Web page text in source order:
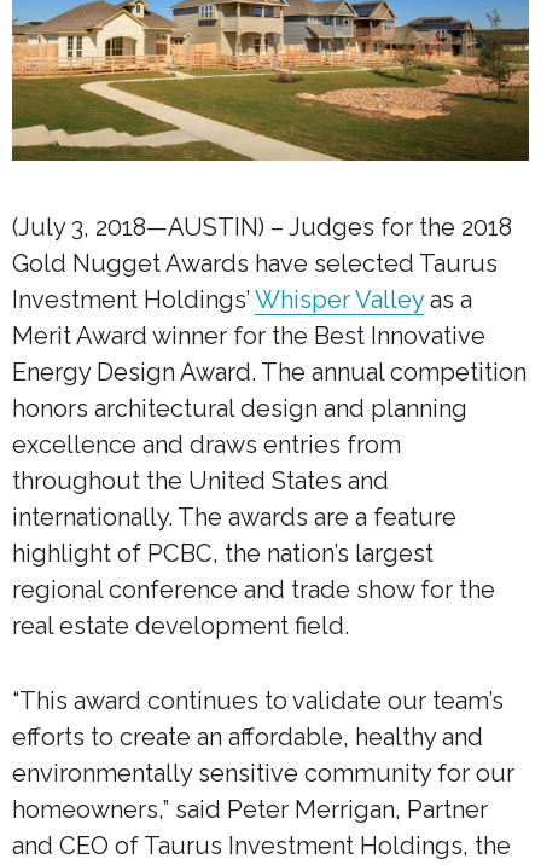
(July 3, 2018—AUSTIN) – Judges for the 2018
Gold Nugget Awards have selected Taurus
Investment Holdings’ Whisper Valleyas a
Merit Award winner for the Best Innovative
Energy Design Award. The annual competition
honors architectural design and planning
excellence and draws entries from
throughout the United States and
internationally. The awards are a feature
highlight of PCBC, the nation’s largest
regional conference and trade show for the
real estate development field.
“This award continues to validate our team’s
efforts to create an affordable, healthy and
environmentally sensitive community for our
homeowners,” said Peter Merrigan, Partner
and CEO of Taurus Investment Holdings, the